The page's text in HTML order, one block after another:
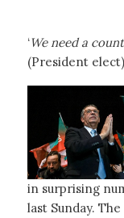
‘We need a
(President elect)
in surprising
last Sunday.